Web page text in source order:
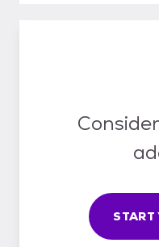
START